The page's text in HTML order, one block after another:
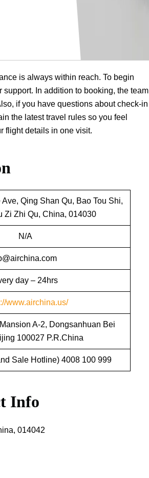
is always within reach. To begin
In addition to booking, the team
if you have questions about check-in
the latest travel rules so you feel
flight details in one visit.
Qing Shan Qu, Bao Tou Shi,
Zi Zhi Qu, China, 014030
N/A
day – 24hrs
www.airchina.us/
A-2, Dongsanhuan Bei
100027 P.R.China
Sale Hotline) 4008 100 999
Info
014042